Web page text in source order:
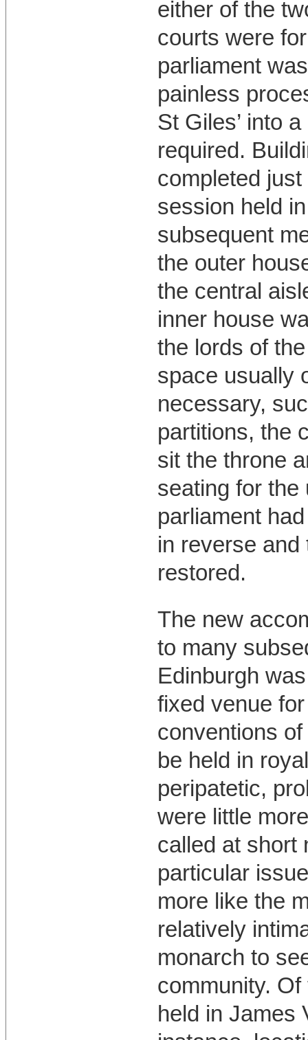
either of the
courts were
parliament
painless
St Giles’ into
required.
completed
session held
subsequent
the outer
the central
inner house
the lords of
space usually
necessary,
partitions, the
sit the throne
seating for the
parliament
in reverse
restored.
The new
to many
Edinburgh
fixed venue
conventions
be held in
peripatetic,
were little
called at short
particular
more like the
relatively
monarch to
community.
held in James